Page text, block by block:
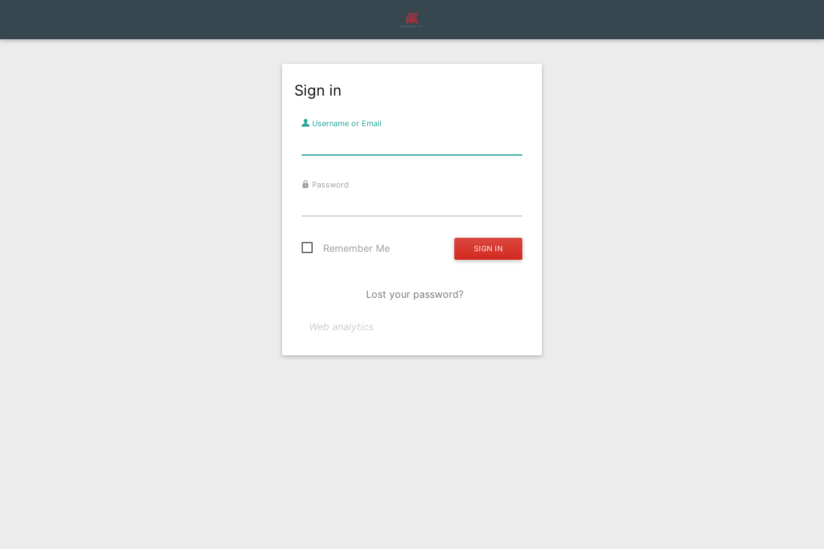
Sign in
Username or Email
Password
Remember Me
Lost your password?
Web analytics